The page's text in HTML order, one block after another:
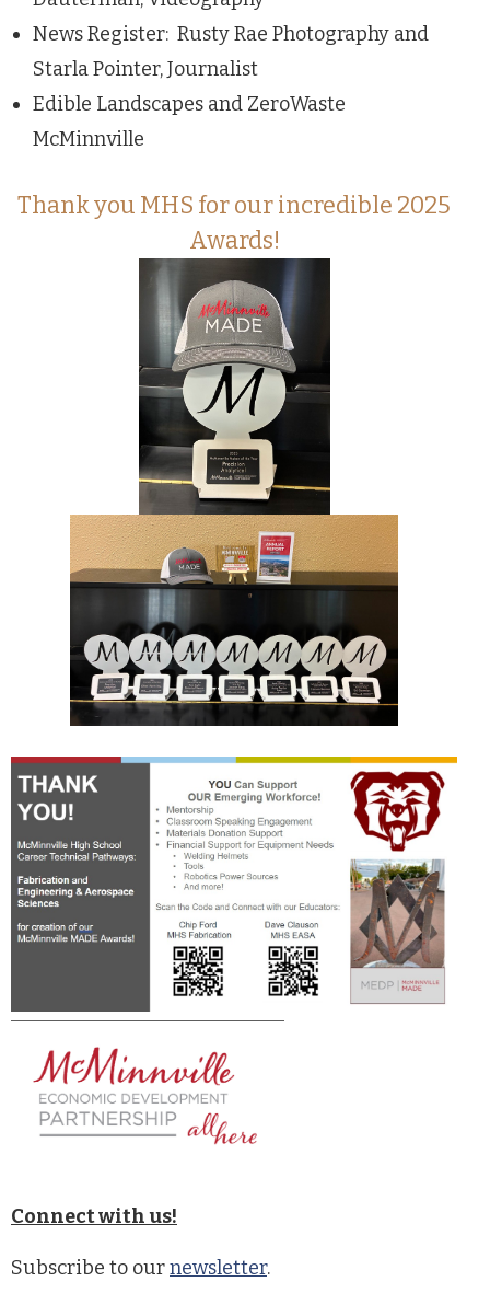
News Register: Rusty Rae Photography and
Starla Pointer, Journalist
Edible Landscapes and ZeroWaste
McMinnville
Thank you MHS for our incredible 2025
Awards!
Connect with us!
Subscribe to ournewsletter.